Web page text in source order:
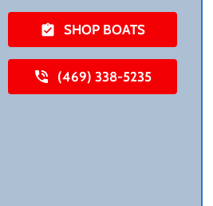
SHOP BOATS
(469) 338-5235